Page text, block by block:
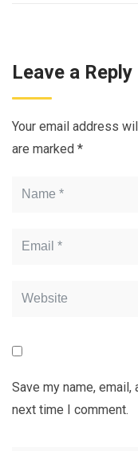
Leave a Reply
Your email address
are marked *
Save my name,
next time I comment.